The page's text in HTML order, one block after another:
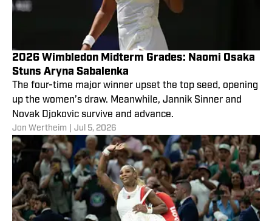
2026 Wimbledon Midterm Grades: Naomi Osaka
Stuns Aryna Sabalenka
The four-time major winner upset the top seed, opening
up the women’s draw. Meanwhile, Jannik Sinner and
Novak Djokovic survive and advance.
Jon Wertheim Jul 5, 2026